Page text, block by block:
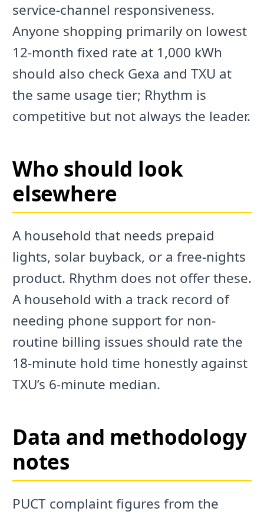
service-channel responsiveness.
Anyone shopping primarily on lowest
12-month fixed rate at 1,000 kWh
should also check Gexa and TXU at
the same usage tier; Rhythm is
competitive but not always the leader.
Who should look
elsewhere
A household that needs prepaid
lights, solar buyback, or a free-nights
product. Rhythm does not offer these.
A household with a track record of
needing phone support for non-
routine billing issues should rate the
18-minute hold time honestly against
TXU’s 6-minute median.
Data and methodology
notes
PUCT complaint figures from the